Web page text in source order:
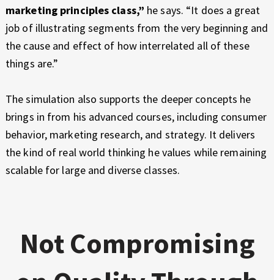
marketing principles class,” he says. “It does a great
job of illustrating segments from the very beginning and
the cause and effect of how interrelated all of these
things are.”
The simulation also supports the deeper concepts he
brings in from his advanced courses, including consumer
behavior, marketing research, and strategy. It delivers
the kind of real world thinking he values while remaining
scalable for large and diverse classes.
Not Compromising